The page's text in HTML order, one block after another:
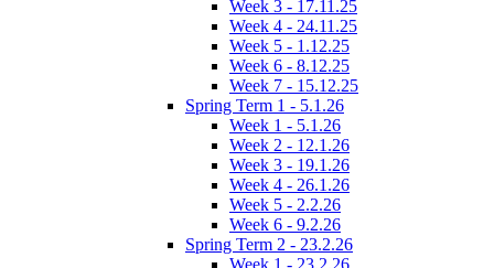
Week 3 - 17.11.25
Week 4 - 24.11.25
Week 5 - 1.12.25
Week 6 - 8.12.25
Week 7 - 15.12.25
Spring Term 1 - 5.1.26
Week 1 - 5.1.26
Week 2 - 12.1.26
Week 3 - 19.1.26
Week 4 - 26.1.26
Week 5 - 2.2.26
Week 6 - 9.2.26
Spring Term 2 - 23.2.26
Week 1 - 23.2.26